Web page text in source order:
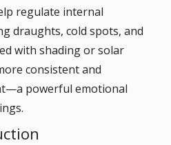
regulate internal
draughts, cold spots, and
with shading or solar
consistent and
powerful emotional